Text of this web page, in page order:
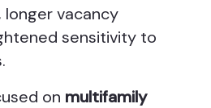
vacancy
sensitivity to
on multifamily